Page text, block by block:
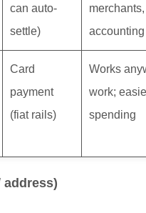
can auto-
settle)
accounting
Card
payment
(fiat rails)
Works
work;
spending
address)